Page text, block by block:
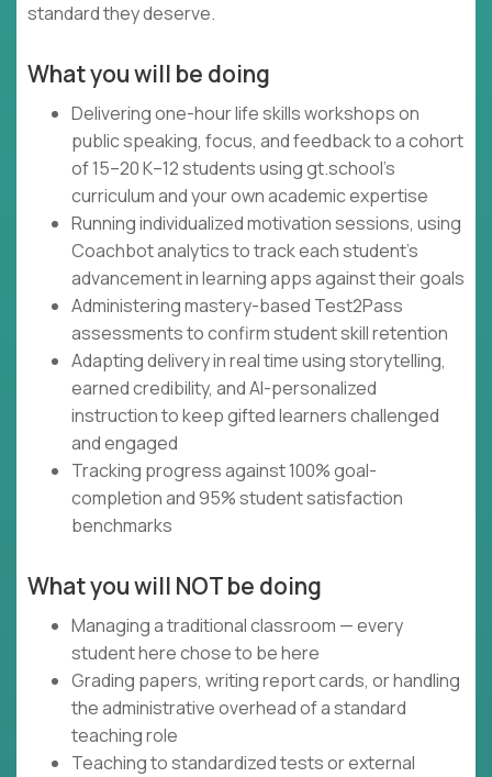
standard they deserve.
What you will be doing
Delivering one-hour life skills workshops on
public speaking, focus, and feedback to a cohort
of 15–20 K–12 students using gt.school's
curriculum and your own academic expertise
Running individualized motivation sessions, using
Coachbot analytics to track each student's
advancement in learning apps against their goals
Administering mastery-based Test2Pass
assessments to confirm student skill retention
Adapting delivery in real time using storytelling,
earned credibility, and AI-personalized
instruction to keep gifted learners challenged
and engaged
Tracking progress against 100% goal-
completion and 95% student satisfaction
benchmarks
What you will NOT be doing
Managing a traditional classroom — every
student here chose to be here
Grading papers, writing report cards, or handling
the administrative overhead of a standard
teaching role
Teaching to standardized tests or external